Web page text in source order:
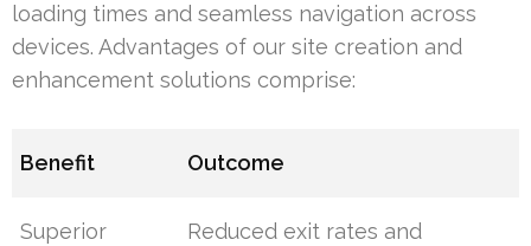
loading times and seamless navigation across
devices. Advantages of our site creation and
enhancement solutions comprise:
Benefit Outcome
Superior
Reduced exit rates and